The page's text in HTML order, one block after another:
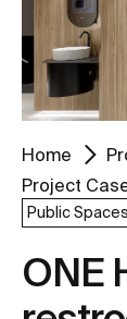
Home
Project
Public Spaces
ONE